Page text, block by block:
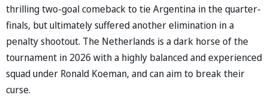
thrilling two-goal comeback to tie Argentina in the quarter-
finals, but ultimately suffered another elimination in a
penalty shootout. The Netherlands is a dark horse of the
tournament in 2026 with a highly balanced and experienced
squad under Ronald Koeman, and can aim to break their
curse.